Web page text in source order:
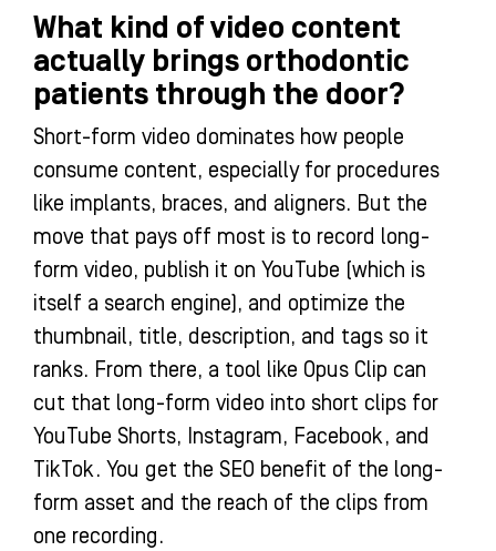
What kind of video content
actually brings orthodontic
patients through the door?
Short-form video dominates how people
consume content, especially for procedures
like implants, braces, and aligners. But the
move that pays off most is to record long-
form video, publish it on YouTube (which is
itself a search engine), and optimize the
thumbnail, title, description, and tags so it
ranks. From there, a tool like Opus Clip can
cut that long-form video into short clips for
YouTube Shorts, Instagram, Facebook, and
TikTok. You get the SEO benefit of the long-
form asset and the reach of the clips from
one recording.